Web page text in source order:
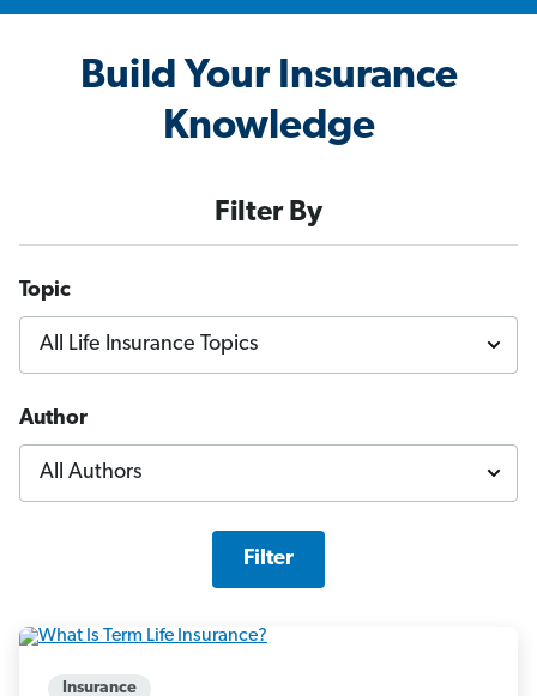
Build Your Insurance
Knowledge
Filter By
Topic
Author
Filter
Insurance